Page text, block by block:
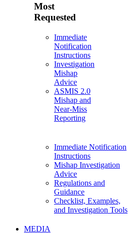
Most
Requested
Immediate
Notification
Instructions
Investigation
Mishap
Advice
ASMIS 2.0
Mishap and
Near-Miss
Reporting
Immediate Notification
Instructions
Mishap Investigation
Advice
Regulations and
Guidance
Checklist, Examples,
and Investigation Tools
MEDIA